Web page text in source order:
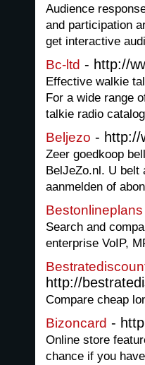
Audience
and participation
get interactive
Bc-ltd - http://
Effective walkie
For a wide range
talkie radio
Beljezo - http://
Zeer goedkoop
BelJeZo.nl. U belt
aanmelden of
Bestonlineplans
Search and
enterprise VoIP,
http://
Compare cheap
Bizoncard -
Online store
chance if you